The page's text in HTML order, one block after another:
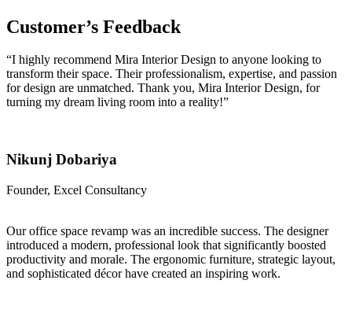
Customer’s Feedback
“I highly recommend Mira Interior Design to anyone looking to
transform their space. Their professionalism, expertise, and passion
for design are unmatched. Thank you, Mira Interior Design, for
turning my dream living room into a reality!”
Nikunj Dobariya
Founder, Excel Consultancy
Our office space revamp was an incredible success. The designer
introduced a modern, professional look that significantly boosted
productivity and morale. The ergonomic furniture, strategic layout,
and sophisticated décor have created an inspiring work.